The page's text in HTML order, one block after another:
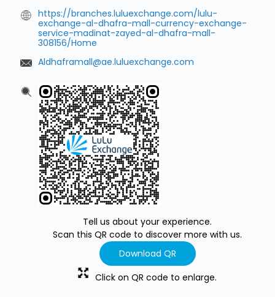
https://branches.luluexchange.com/lulu-
exchange-al-dhafra-mall-currency-exchange-
service-madinat-zayed-al-dhafra-mall-
308156/Home
Aldhaframall@ae.luluexchange.com
Tell us about your experience.
Scan this QR code to discover more with us.
Download QR
Click on QR code to enlarge.